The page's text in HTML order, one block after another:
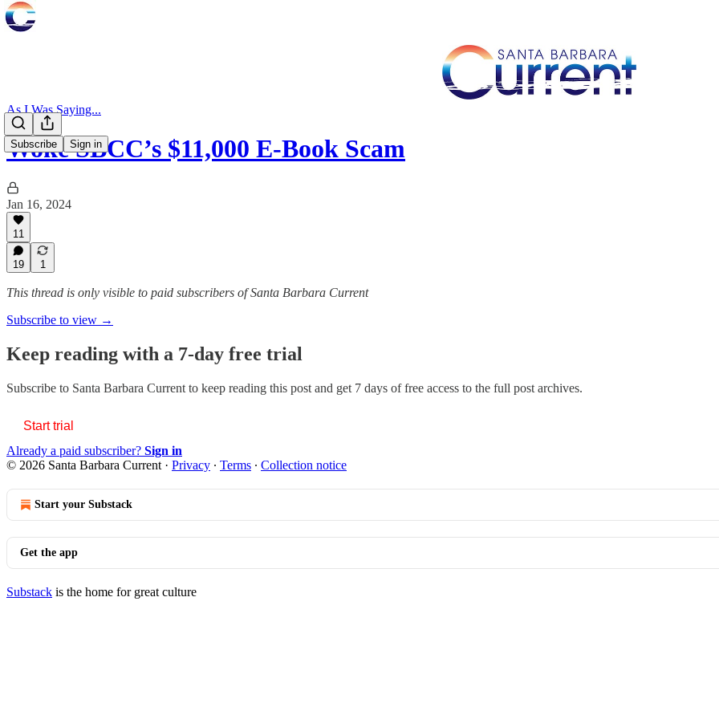
Subscribe Sign in
As I Was Saying...
Woke SBCC’s $11,000 E-Book Scam
Jan 16, 2024
11
19 1
This thread is only visible to paid subscribers of Santa Barbara Current
Subscribe to view →
Keep reading with a 7-day free trial
Subscribe to Santa Barbara Current to keep reading this post and get 7 days of free access to the full post archives.
Start trial
Already a paid subscriber? Sign in
© 2026 Santa Barbara Current · Privacy ∙ Terms ∙ Collection notice
Start your Substack
Get the app
Substack is the home for great culture